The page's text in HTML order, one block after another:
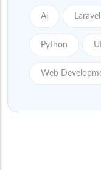
Ai Laravel
Python
Web